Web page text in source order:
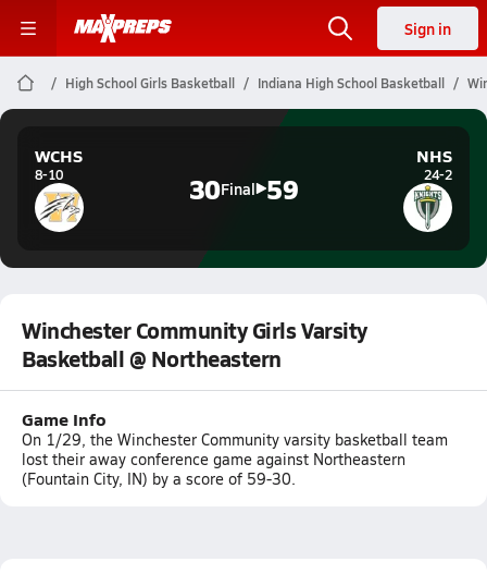
Sign in
High School Girls Basketball Indiana High School Basketball
WCHS
8-10 30Final 59
NHS
24-2
Winchester Community Girls Varsity
Basketball @ Northeastern
Game Info
On 1/29, the Winchester Community varsity basketball team
lost their away conference game against Northeastern
(Fountain City, IN) by a score of 59-30.